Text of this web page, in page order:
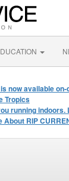
now available on-
Tropics
running
RIP